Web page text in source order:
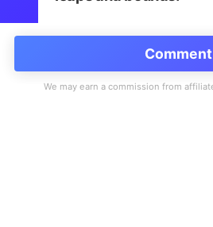
Comment